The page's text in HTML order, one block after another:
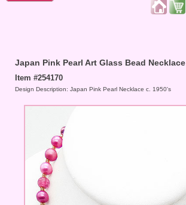
Japan Pink Pearl Art Glass Bead Necklace
Item #254170
Design Description: Japan Pink Pearl Necklace c. 1950's